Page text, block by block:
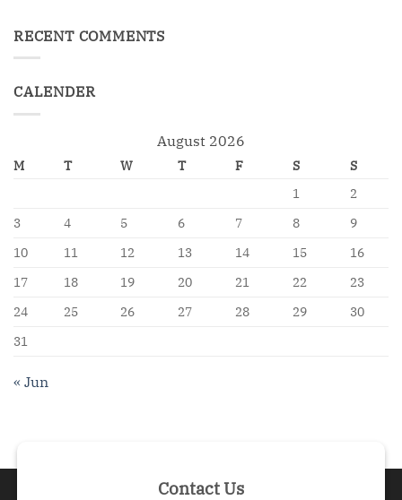
RECENT COMMENTS
CALENDER
August 2026
M T W T F S
S
1
2
3
4 5 6 7 8
9
10
11 12 13 14 15
16
17
18 19 20 21 22
23
24
25 26 27 28 29
30
31
« Jun
Contact Us